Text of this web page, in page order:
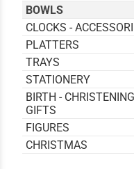
BOWLS
CLOCKS -
PLATTERS
TRAYS
STATIONERY
BIRTH - CHRISTENING
GIFTS
FIGURES
CHRISTMAS